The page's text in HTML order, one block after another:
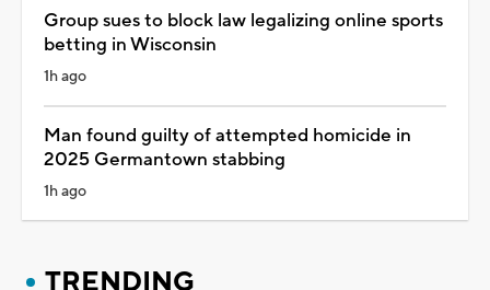
Group sues to block law legalizing online sports
betting in Wisconsin
1h ago
Man found guilty of attempted homicide in
2025 Germantown stabbing
1h ago
TRENDING